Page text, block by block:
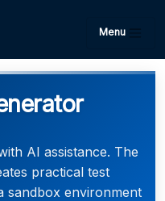
Menu
AI assistance. The
practical test
sandbox environment